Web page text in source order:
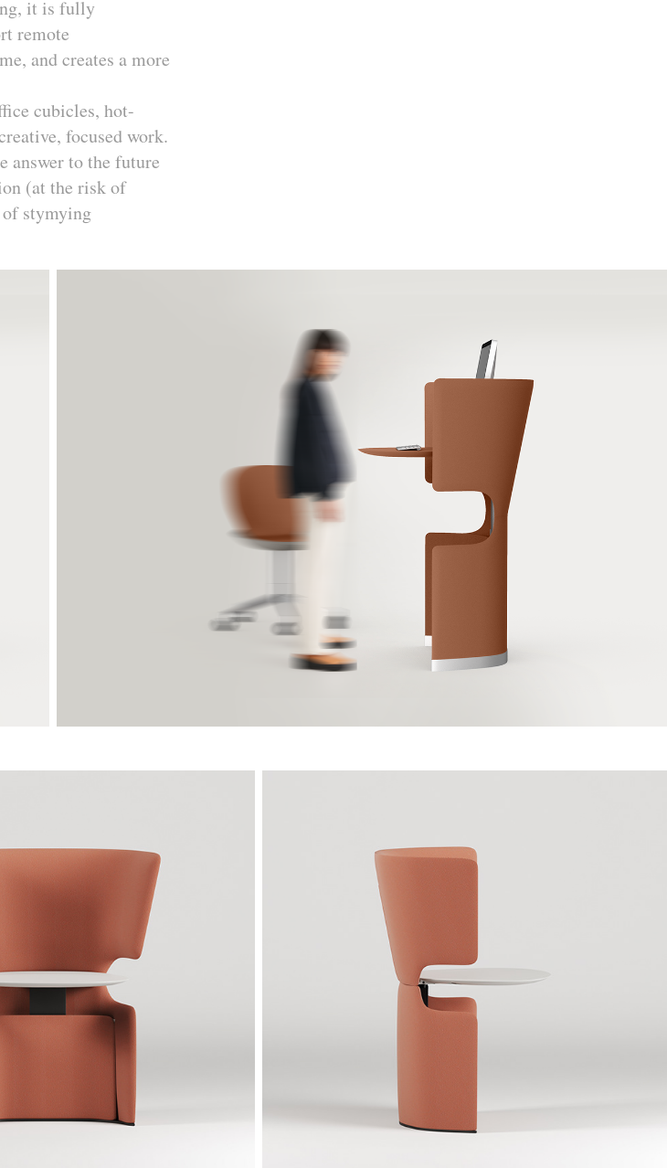
it is fully
remote
and creates a more
cubicles, hot-
focused work.
answer to the future
(at the risk of
stymying